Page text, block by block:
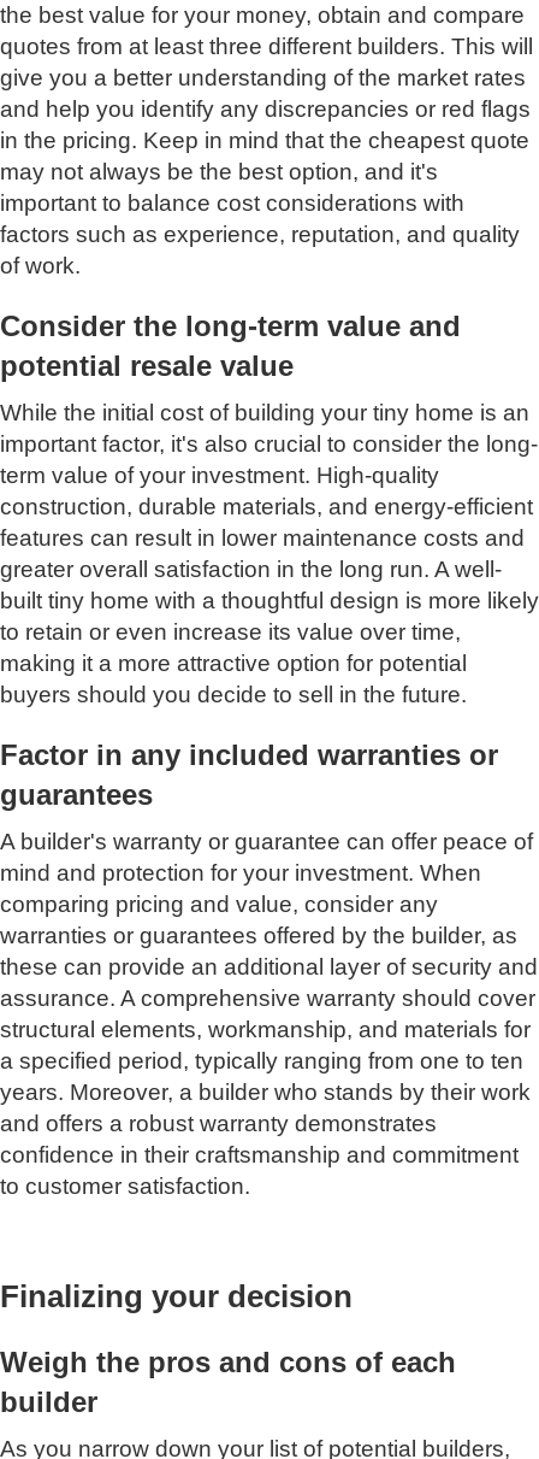
the best value for your money, obtain and compare
quotes from at least three different builders. This will
give you a better understanding of the market rates
and help you identify any discrepancies or red flags
in the pricing. Keep in mind that the cheapest quote
may not always be the best option, and it's
important to balance cost considerations with
factors such as experience, reputation, and quality
of work.
Consider the long-term value and
potential resale value
While the initial cost of building your tiny home is an
important factor, it's also crucial to consider the long-
term value of your investment. High-quality
construction, durable materials, and energy-efficient
features can result in lower maintenance costs and
greater overall satisfaction in the long run. A well-
built tiny home with a thoughtful design is more likely
to retain or even increase its value over time,
making it a more attractive option for potential
buyers should you decide to sell in the future.
Factor in any included warranties or
guarantees
A builder's warranty or guarantee can offer peace of
mind and protection for your investment. When
comparing pricing and value, consider any
warranties or guarantees offered by the builder, as
these can provide an additional layer of security and
assurance. A comprehensive warranty should cover
structural elements, workmanship, and materials for
a specified period, typically ranging from one to ten
years. Moreover, a builder who stands by their work
and offers a robust warranty demonstrates
confidence in their craftsmanship and commitment
to customer satisfaction.
Finalizing your decision
Weigh the pros and cons of each
builder
As you narrow down your list of potential builders,